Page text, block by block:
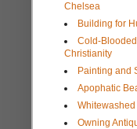
Chelsea
Building for
Cold-Blooded
Christianity
Painting and
Apophatic
Owning